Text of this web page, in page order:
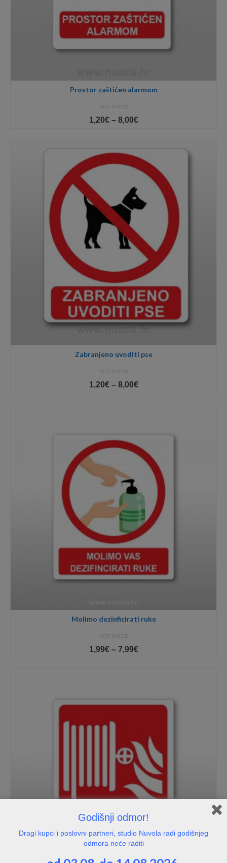
Prostor zaštićen alarmom
NOT RATED
1,20€ – 8,00€Price
through
8,00€
Zabranjeno uvoditi pse
NOT RATED
1,20€ – 8,00€Price
Molimo dezinficirati ruke
NOT RATED
1,99€ – 7,99€Price
Godišnji odmor!
Dragi kupci i poslovni partneri, studio Nuvola radi godišnjeg
odmora neće raditi